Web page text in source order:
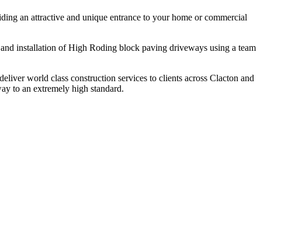
an attractive and unique entrance to your home or commercial
installation of High Roding block paving driveways using a team
world class construction services to clients across Clacton and
to an extremely high standard.